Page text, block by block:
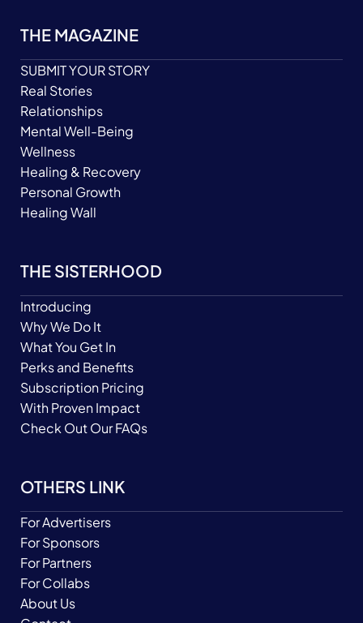
THE MAGAZINE
SUBMIT YOUR STORY
Real Stories
Relationships
Mental Well-Being
Wellness
Healing & Recovery
Personal Growth
Healing Wall
THE SISTERHOOD
Introducing
Why We Do It
What You Get In
Perks and Benefits
Subscription Pricing
With Proven Impact
Check Out Our FAQs
OTHERS LINK
For Advertisers
For Sponsors
For Partners
For Collabs
About Us